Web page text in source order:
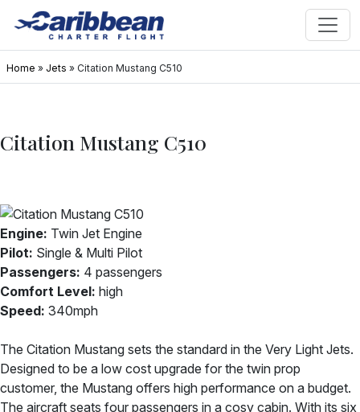
Home » Jets » Citation Mustang C510
Citation Mustang C510
Engine: Twin Jet Engine
Pilot: Single & Multi Pilot
Passengers: 4 passengers
Comfort Level: high
Speed: 340mph
The Citation Mustang sets the standard in the Very Light Jets.
Designed to be a low cost upgrade for the twin prop
customer, the Mustang offers high performance on a budget.
The aircraft seats four passengers in a cosy cabin. With its six